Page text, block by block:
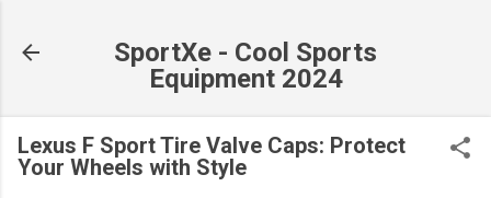
SportXe - Cool Sports
Equipment 2024
Lexus F Sport Tire Valve Caps: Protect
Your Wheels with Style